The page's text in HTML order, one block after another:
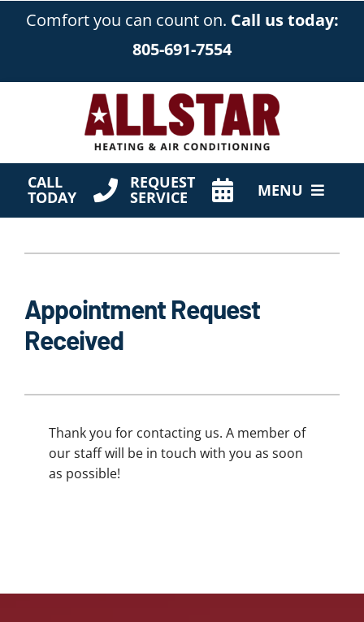
Comfort you can count on. Call us today:
805-691-7554
CALL
TODAY
REQUEST
SERVICE MENU
Company
Appointment Request
Received
Thank you for contacting us. A member of
our staff will be in touch with you as soon
as possible!